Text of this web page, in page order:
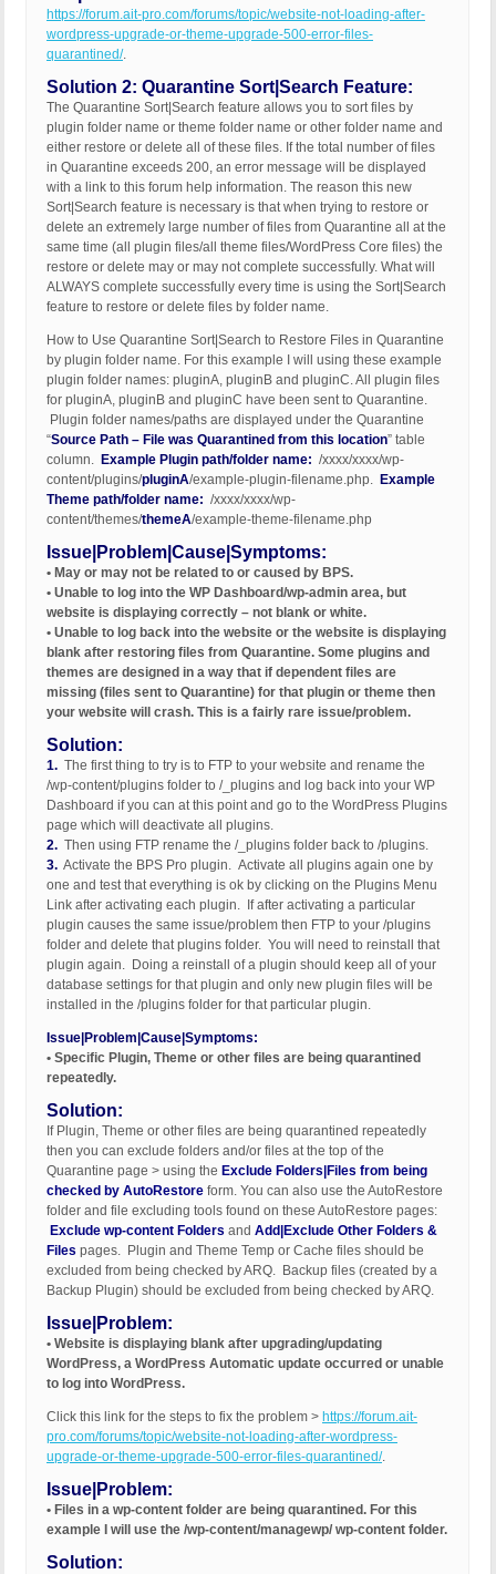
https://forum.ait-pro.com/forums/topic/website-not-loading-after-
wordpress-upgrade-or-theme-upgrade-500-error-files-
quarantined/.
Solution 2: Quarantine Sort|Search Feature:
The Quarantine Sort|Search feature allows you to sort files by
plugin folder name or theme folder name or other folder name and
either restore or delete all of these files. If the total number of files
in Quarantine exceeds 200, an error message will be displayed
with a link to this forum help information. The reason this new
Sort|Search feature is necessary is that when trying to restore or
delete an extremely large number of files from Quarantine all at the
same time (all plugin files/all theme files/WordPress Core files) the
restore or delete may or may not complete successfully. What will
ALWAYS complete successfully every time is using the Sort|Search
feature to restore or delete files by folder name.
How to Use Quarantine Sort|Search to Restore Files in Quarantine
by plugin folder name. For this example I will using these example
plugin folder names: pluginA, pluginB and pluginC. All plugin files
for pluginA, pluginB and pluginC have been sent to Quarantine.
Plugin folder names/paths are displayed under the Quarantine
“Source Path – File was Quarantined from this location” table
column. Example Plugin path/folder name: /xxxx/xxxx/wp-
content/plugins/pluginA/example-plugin-filename.php. Example
Theme path/folder name: /xxxx/xxxx/wp-
content/themes/themeA/example-theme-filename.php
Issue|Problem|Cause|Symptoms:
• May or may not be related to or caused by BPS.
• Unable to log into the WP Dashboard/wp-admin area, but
website is displaying correctly – not blank or white.
• Unable to log back into the website or the website is displaying
blank after restoring files from Quarantine. Some plugins and
themes are designed in a way that if dependent files are
missing (files sent to Quarantine) for that plugin or theme then
your website will crash. This is a fairly rare issue/problem.
Solution:
1. The first thing to try is to FTP to your website and rename the
/wp-content/plugins folder to /_plugins and log back into your WP
Dashboard if you can at this point and go to the WordPress Plugins
page which will deactivate all plugins.
2. Then using FTP rename the /_plugins folder back to /plugins.
3. Activate the BPS Pro plugin. Activate all plugins again one by
one and test that everything is ok by clicking on the Plugins Menu
Link after activating each plugin. If after activating a particular
plugin causes the same issue/problem then FTP to your /plugins
folder and delete that plugins folder. You will need to reinstall that
plugin again. Doing a reinstall of a plugin should keep all of your
database settings for that plugin and only new plugin files will be
installed in the /plugins folder for that particular plugin.
Issue|Problem|Cause|Symptoms:
• Specific Plugin, Theme or other files are being quarantined
repeatedly.
Solution:
If Plugin, Theme or other files are being quarantined repeatedly
then you can exclude folders and/or files at the top of the
Quarantine page > using the Exclude Folders|Files from being
checked by AutoRestore form. You can also use the AutoRestore
folder and file excluding tools found on these AutoRestore pages:
Exclude wp-content Folders and Add|Exclude Other Folders &
Files pages. Plugin and Theme Temp or Cache files should be
excluded from being checked by ARQ. Backup files (created by a
Backup Plugin) should be excluded from being checked by ARQ.
Issue|Problem:
• Website is displaying blank after upgrading/updating
WordPress, a WordPress Automatic update occurred or unable
to log into WordPress.
Click this link for the steps to fix the problem > https://forum.ait-
pro.com/forums/topic/website-not-loading-after-wordpress-
upgrade-or-theme-upgrade-500-error-files-quarantined/.
Issue|Problem:
• Files in a wp-content folder are being quarantined. For this
example I will use the /wp-content/managewp/ wp-content folder.
Solution: